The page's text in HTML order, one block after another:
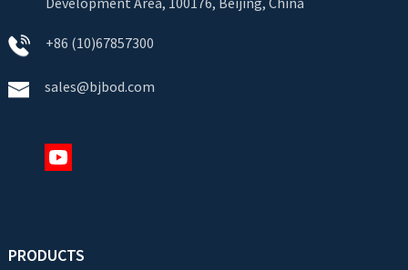
+86 (10)67857300
sales@bjbod.com
PRODUCTS